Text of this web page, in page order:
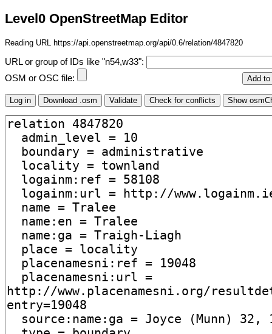
Level0 OpenStreetMap Editor
Reading URL https://api.openstreetmap.org/api/0.6/relation/4847820
URL or group of IDs like "n54,w33":
OSM or OSC file: